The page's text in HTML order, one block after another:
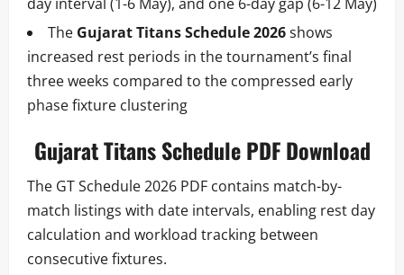
The Gujarat Titans Schedule 2026shows
increased rest periods in the tournament’s final
three weeks compared to the compressed early
phase fixture clustering
Gujarat Titans Schedule PDF Download
The GT Schedule 2026 PDF contains match-by-
match listings with date intervals, enabling rest day
calculation and workload tracking between
consecutive fixtures.